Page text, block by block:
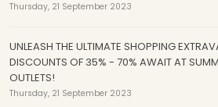
Thursday, 21 September 2023
UNLEASH THE ULTIMATE SHOPPING
DISCOUNTS OF 35% - 70% AWAIT AT
OUTLETS!
Thursday, 21 September 2023